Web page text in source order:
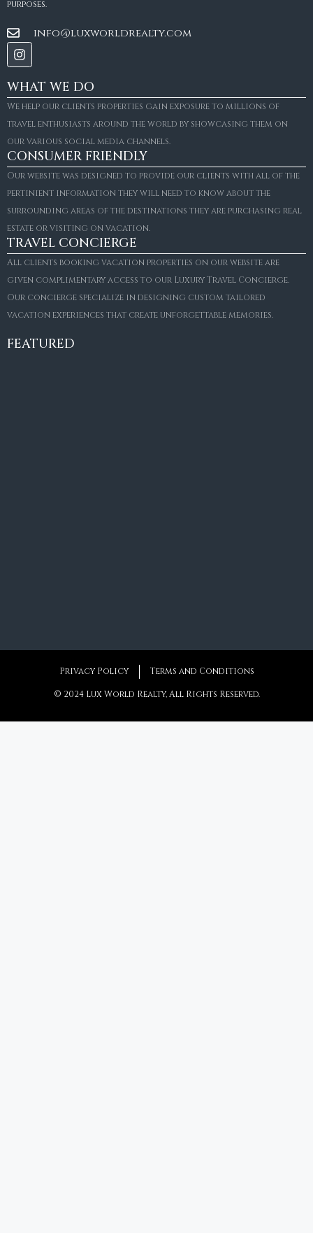
purposes.
info@luxworldrealty.com
WHAT WE DO
We help our clients properties gain exposure to millions of
travel enthusiasts around the world by showcasing them on
our various social media channels.
CONSUMER FRIENDLY
Our website was designed to provide our clients with all of the
pertinient information they will need to know about the
surrounding areas of the destinations they are purchasing real
estate or visiting on vacation.
TRAVEL CONCIERGE
All clients booking vacation properties on our website are
given complimentary access to our Luxury Travel Concierge.
Our concierge specialize in designing custom tailored
vacation experiences that create unforgettable memories.
FEATURED
Villa Amaretto
€10,495,000
Privacy Policy Terms and Conditions
© 2024 Lux World Realty, All Rights Reserved.